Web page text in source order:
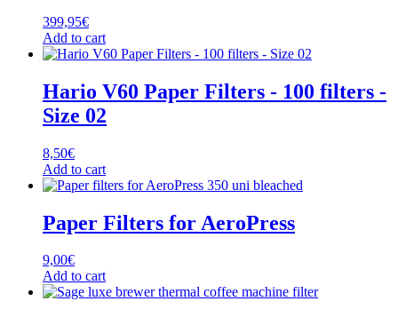
399,95€
Add to cart
Hario V60 Paper Filters - 100 filters -
Size 02
8,50€
Add to cart
Paper Filters for AeroPress
9,00€
Add to cart